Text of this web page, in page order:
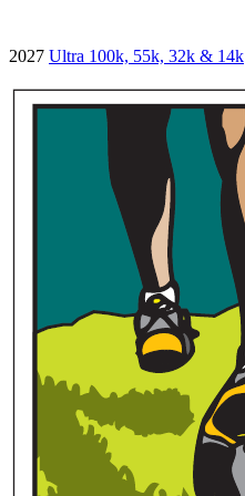
2027 Ultra 100k, 55k, 32k & 14k